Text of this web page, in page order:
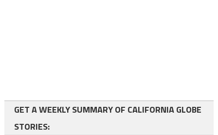
GET A WEEKLY SUMMARY OF CALIFORNIA GLOBE
STORIES: